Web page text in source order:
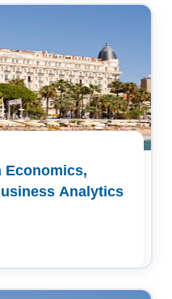
Economics,
Analytics